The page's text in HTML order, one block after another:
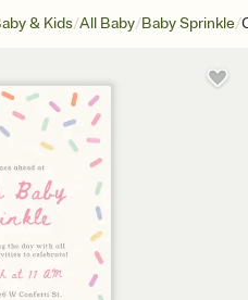
& Kids/All Baby/Baby Sprinkle/